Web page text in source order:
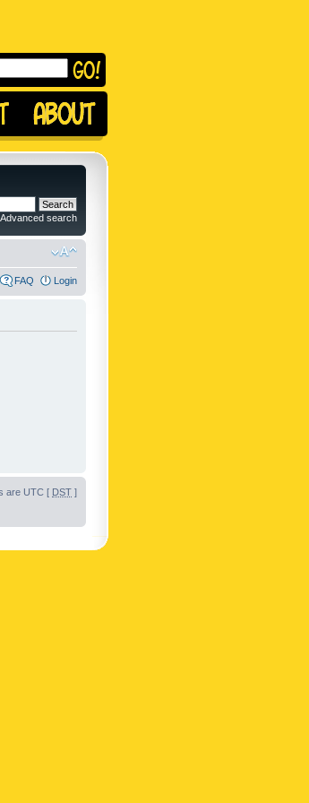
Advanced search
FAQ Login
are UTC [ DST ]